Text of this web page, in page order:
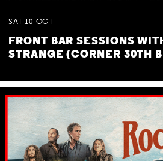
SAT 10 OCT
FRONT BAR SESSIONS
STRANGE (CORNER 30TH